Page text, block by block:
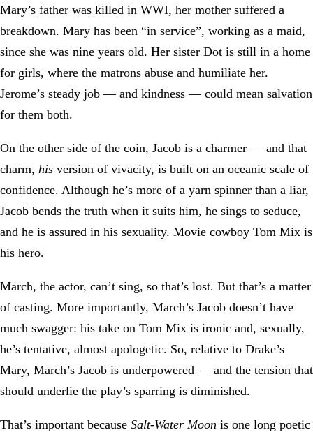
Mary’s father was killed in WWI, her mother suffered a
breakdown. Mary has been “in service”, working as a maid,
since she was nine years old. Her sister Dot is still in a home
for girls, where the matrons abuse and humiliate her.
Jerome’s steady job — and kindness — could mean salvation
for them both.
On the other side of the coin, Jacob is a charmer — and that
charm, his version of vivacity, is built on an oceanic scale of
confidence. Although he’s more of a yarn spinner than a liar,
Jacob bends the truth when it suits him, he sings to seduce,
and he is assured in his sexuality. Movie cowboy Tom Mix is
his hero.
March, the actor, can’t sing, so that’s lost. But that’s a matter
of casting. More importantly, March’s Jacob doesn’t have
much swagger: his take on Tom Mix is ironic and, sexually,
he’s tentative, almost apologetic. So, relative to Drake’s
Mary, March’s Jacob is underpowered — and the tension that
should underlie the play’s sparring is diminished.
That’s important because Salt-Water Moon is one long poetic